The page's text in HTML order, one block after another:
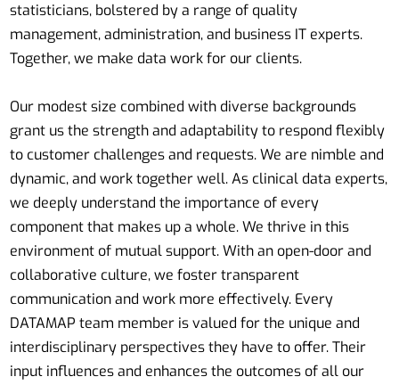
statisticians, bolstered by a range of quality
management, administration, and business IT experts.
Together, we make data work for our clients.
Our modest size combined with diverse backgrounds
grant us the strength and adaptability to respond flexibly
to customer challenges and requests. We are nimble and
dynamic, and work together well. As clinical data experts,
we deeply understand the importance of every
component that makes up a whole. We thrive in this
environment of mutual support. With an open-door and
collaborative culture, we foster transparent
communication and work more effectively. Every
DATAMAP team member is valued for the unique and
interdisciplinary perspectives they have to offer. Their
input influences and enhances the outcomes of all our